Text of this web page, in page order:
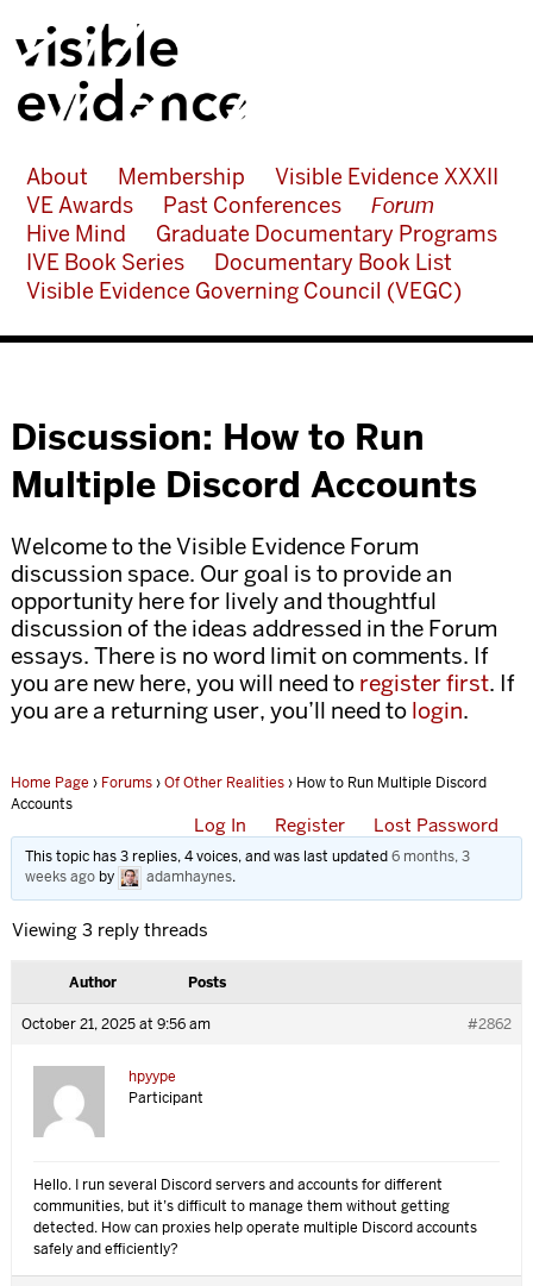
About Membership
Visible Evidence XXXII
VE Awards
Past Conferences
Forum
Hive Mind
Graduate Documentary Programs
IVE Book Series
Documentary Book List
Visible Evidence Governing Council (VEGC)
Discussion: How to Run
Multiple Discord Accounts
Welcome to the Visible Evidence Forum
discussion space. Our goal is to provide an
opportunity here for lively and thoughtful
discussion of the ideas addressed in the Forum
essays. There is no word limit on comments. If
you are new here, you will need to register first. If
you are a returning user, you’ll need to login.
Home Page › Forums›Of Other Realities› How to Run Multiple Discord
Accounts
Log In Register Lost Password
This topic has 3 replies, 4 voices, and was last updated6 months, 3
weeks agoby adamhaynes.
Viewing 3 reply threads
Author Posts
October 21, 2025 at 9:56 am #2862
hpyype
Participant
Hello. I run several Discord servers and accounts for different
communities, but it’s difficult to manage them without getting
detected. How can proxies help operate multiple Discord accounts
safely and efficiently?